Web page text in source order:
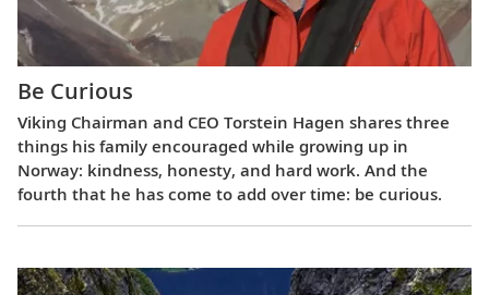
Be Curious
Viking Chairman and CEO Torstein Hagen shares three
things his family encouraged while growing up in
Norway: kindness, honesty, and hard work. And the
fourth that he has come to add over time: be curious.